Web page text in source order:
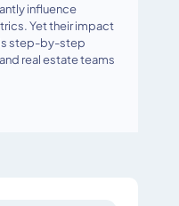
influence
Yet their impact
step-by-step
real estate teams